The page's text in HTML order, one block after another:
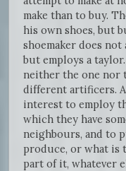
make than to buy.
his own shoes, but
shoemaker does
but employs a
neither the one nor
different artificers.
interest to employ
which they have
neighbours, and to
produce, or what is
part of it, whatever